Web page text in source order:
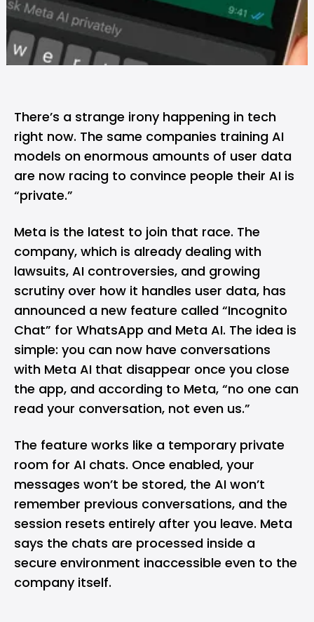
There’s a strange irony happening in tech
right now. The same companies training AI
models on enormous amounts of user data
are now racing to convince people their AI is
“private.”
Meta is the latest to join that race. The
company, which is already dealing with
lawsuits, AI controversies, and growing
scrutiny over how it handles user data, has
announced a new feature called “Incognito
Chat” for WhatsApp and Meta AI. The idea is
simple: you can now have conversations
with Meta AI that disappear once you close
the app, and according to Meta, “no one can
read your conversation, not even us.”
The feature works like a temporary private
room for AI chats. Once enabled, your
messages won’t be stored, the AI won’t
remember previous conversations, and the
session resets entirely after you leave. Meta
says the chats are processed inside a
secure environment inaccessible even to the
company itself.